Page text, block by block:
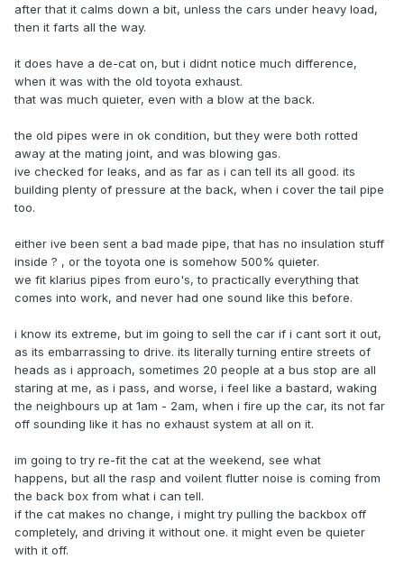
after that it calms down a bit, unless the cars under heavy load,
then it farts all the way.
it does have a de-cat on, but i didnt notice much difference,
when it was with the old toyota exhaust.
that was much quieter, even with a blow at the back.
the old pipes were in ok condition, but they were both rotted
away at the mating joint, and was blowing gas.
ive checked for leaks, and as far as i can tell its all good. its
building plenty of pressure at the back, when i cover the tail pipe
too.
either ive been sent a bad made pipe, that has no insulation stuff
inside ? , or the toyota one is somehow 500% quieter.
we fit klarius pipes from euro's, to practically everything that
comes into work, and never had one sound like this before.
i know its extreme, but im going to sell the car if i cant sort it out,
as its embarrassing to drive. its literally turning entire streets of
heads as i approach, sometimes 20 people at a bus stop are all
staring at me, as i pass, and worse, i feel like a bastard, waking
the neighbours up at 1am - 2am, when i fire up the car, its not far
off sounding like it has no exhaust system at all on it.
im going to try re-fit the cat at the weekend, see what
happens, but all the rasp and voilent flutter noise is coming from
the back box from what i can tell.
if the cat makes no change, i might try pulling the backbox off
completely, and driving it without one. it might even be quieter
with it off.